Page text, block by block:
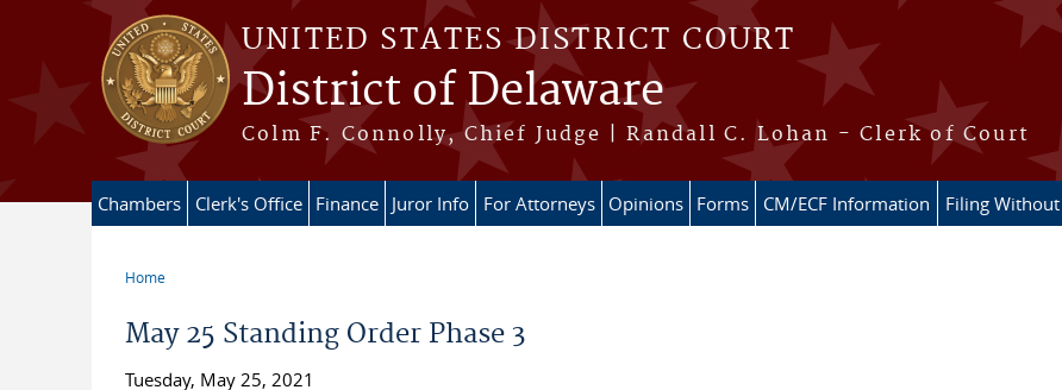
Skip to main content
UNITED STATES DISTRICT COURT
District of Delaware
Colm F. Connolly, Chief Judge | Randall C. Lohan - Clerk of Court
Chambers Clerk's Office Finance Juror Info For Attorneys Opinions Forms CM/ECF Information Filing
Home
May 25 Standing Order Phase 3
Tuesday, May 25, 2021